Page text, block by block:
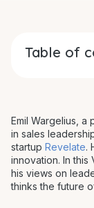
Emil Wargelius,
in sales
startup Revelate.
innovation. In this
his views on
thinks the future
Table of